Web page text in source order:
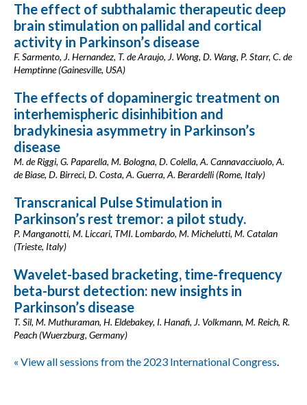
The effect of subthalamic therapeutic deep
brain stimulation on pallidal and cortical
activity in Parkinson’s disease
F. Sarmento, J. Hernandez, T. de Araujo, J. Wong, D. Wang, P. Starr, C. de
Hemptinne (Gainesville, USA)
The effects of dopaminergic treatment on
interhemispheric disinhibition and
bradykinesia asymmetry in Parkinson’s
disease
M. de Riggi, G. Paparella, M. Bologna, D. Colella, A. Cannavacciuolo, A.
de Biase, D. Birreci, D. Costa, A. Guerra, A. Berardelli (Rome, Italy)
Transcranical Pulse Stimulation in
Parkinson’s rest tremor: a pilot study.
P. Manganotti, M. Liccari, TMI. Lombardo, M. Michelutti, M. Catalan
(Trieste, Italy)
Wavelet-based bracketing, time-frequency
beta-burst detection: new insights in
Parkinson’s disease
T. Sil, M. Muthuraman, H. Eldebakey, I. Hanafi, J. Volkmann, M. Reich, R.
Peach (Wuerzburg, Germany)
« View all sessions from the 2023 International Congress.